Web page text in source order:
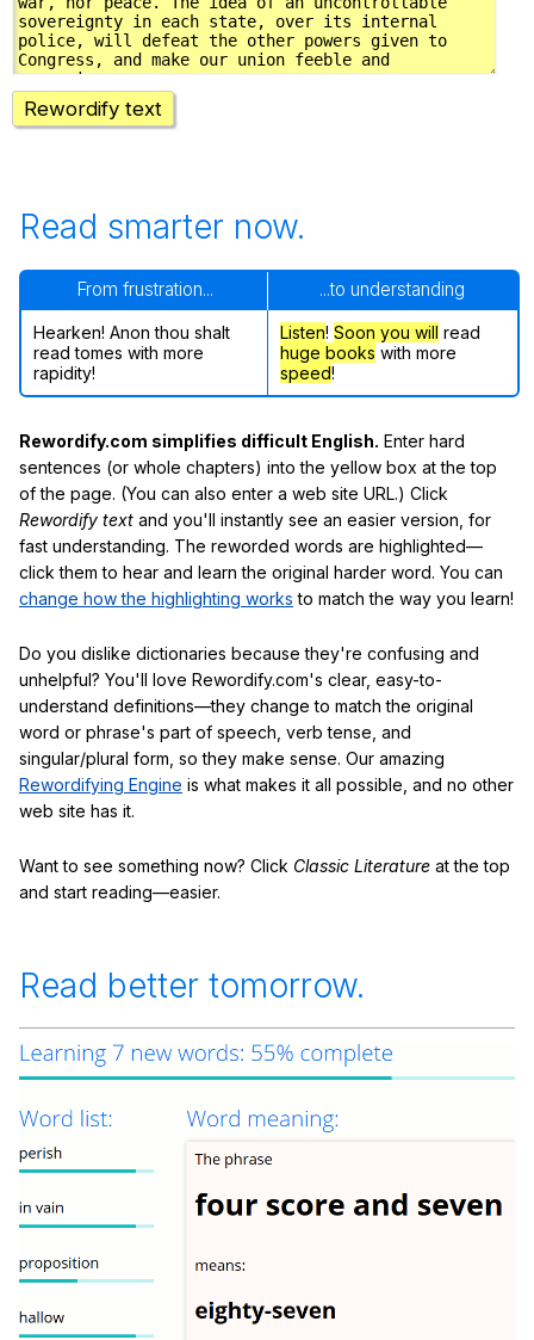
Rewordify text
Read smarter now.
From frustration... ...to understanding
Hearken! Anon thou shalt
read tomes with more
rapidity!
Listen! Soon you will read
huge books with more
speed!
Rewordify.com simplifies difficult English. Enter hard
sentences (or whole chapters) into the yellow box at the top
of the page. (You can also enter a web site URL.) Click
Rewordify text and you'll instantly see an easier version, for
fast understanding. The reworded words are highlighted—
click them to hear and learn the original harder word. You can
change how the highlighting works to match the way you learn!
Do you dislike dictionaries because they're confusing and
unhelpful? You'll love Rewordify.com's clear, easy-to-
understand definitions—they change to match the original
word or phrase's part of speech, verb tense, and
singular/plural form, so they make sense. Our amazing
Rewordifying Engine is what makes it all possible, and no other
web site has it.
Want to see something now? Click Classic Literature at the top
and start reading—easier.
Read better tomorrow.